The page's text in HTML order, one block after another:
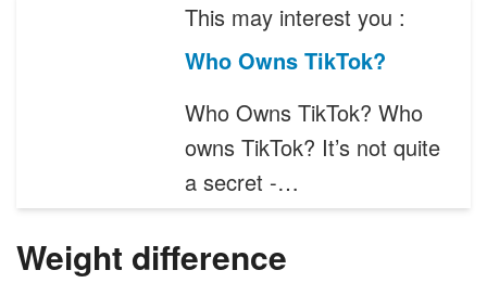
This may interest you :
Who Owns TikTok?
Who Owns TikTok? Who
owns TikTok? It’s not quite
a secret -…
Weight difference